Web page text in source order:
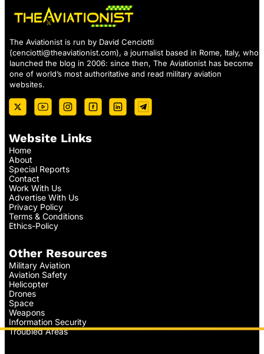
The Aviationist is run by David Cenciotti
(cenciotti@theaviationist.com), a journalist based in Rome, Italy, who
launched the blog in 2006: since then, The Aviationist has become
one of world’s most authoritative and read military aviation
websites.
Website Links
Home
About
Special Reports
Contact
Work With Us
Advertise With Us
Privacy Policy
Terms & Conditions
Ethics-Policy
Other Resources
Military Aviation
Aviation Safety
Helicopter
Drones
Space
Weapons
Information Security
Troubled Areas